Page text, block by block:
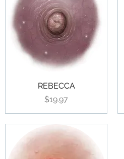
REBECCA
Price
$19.97